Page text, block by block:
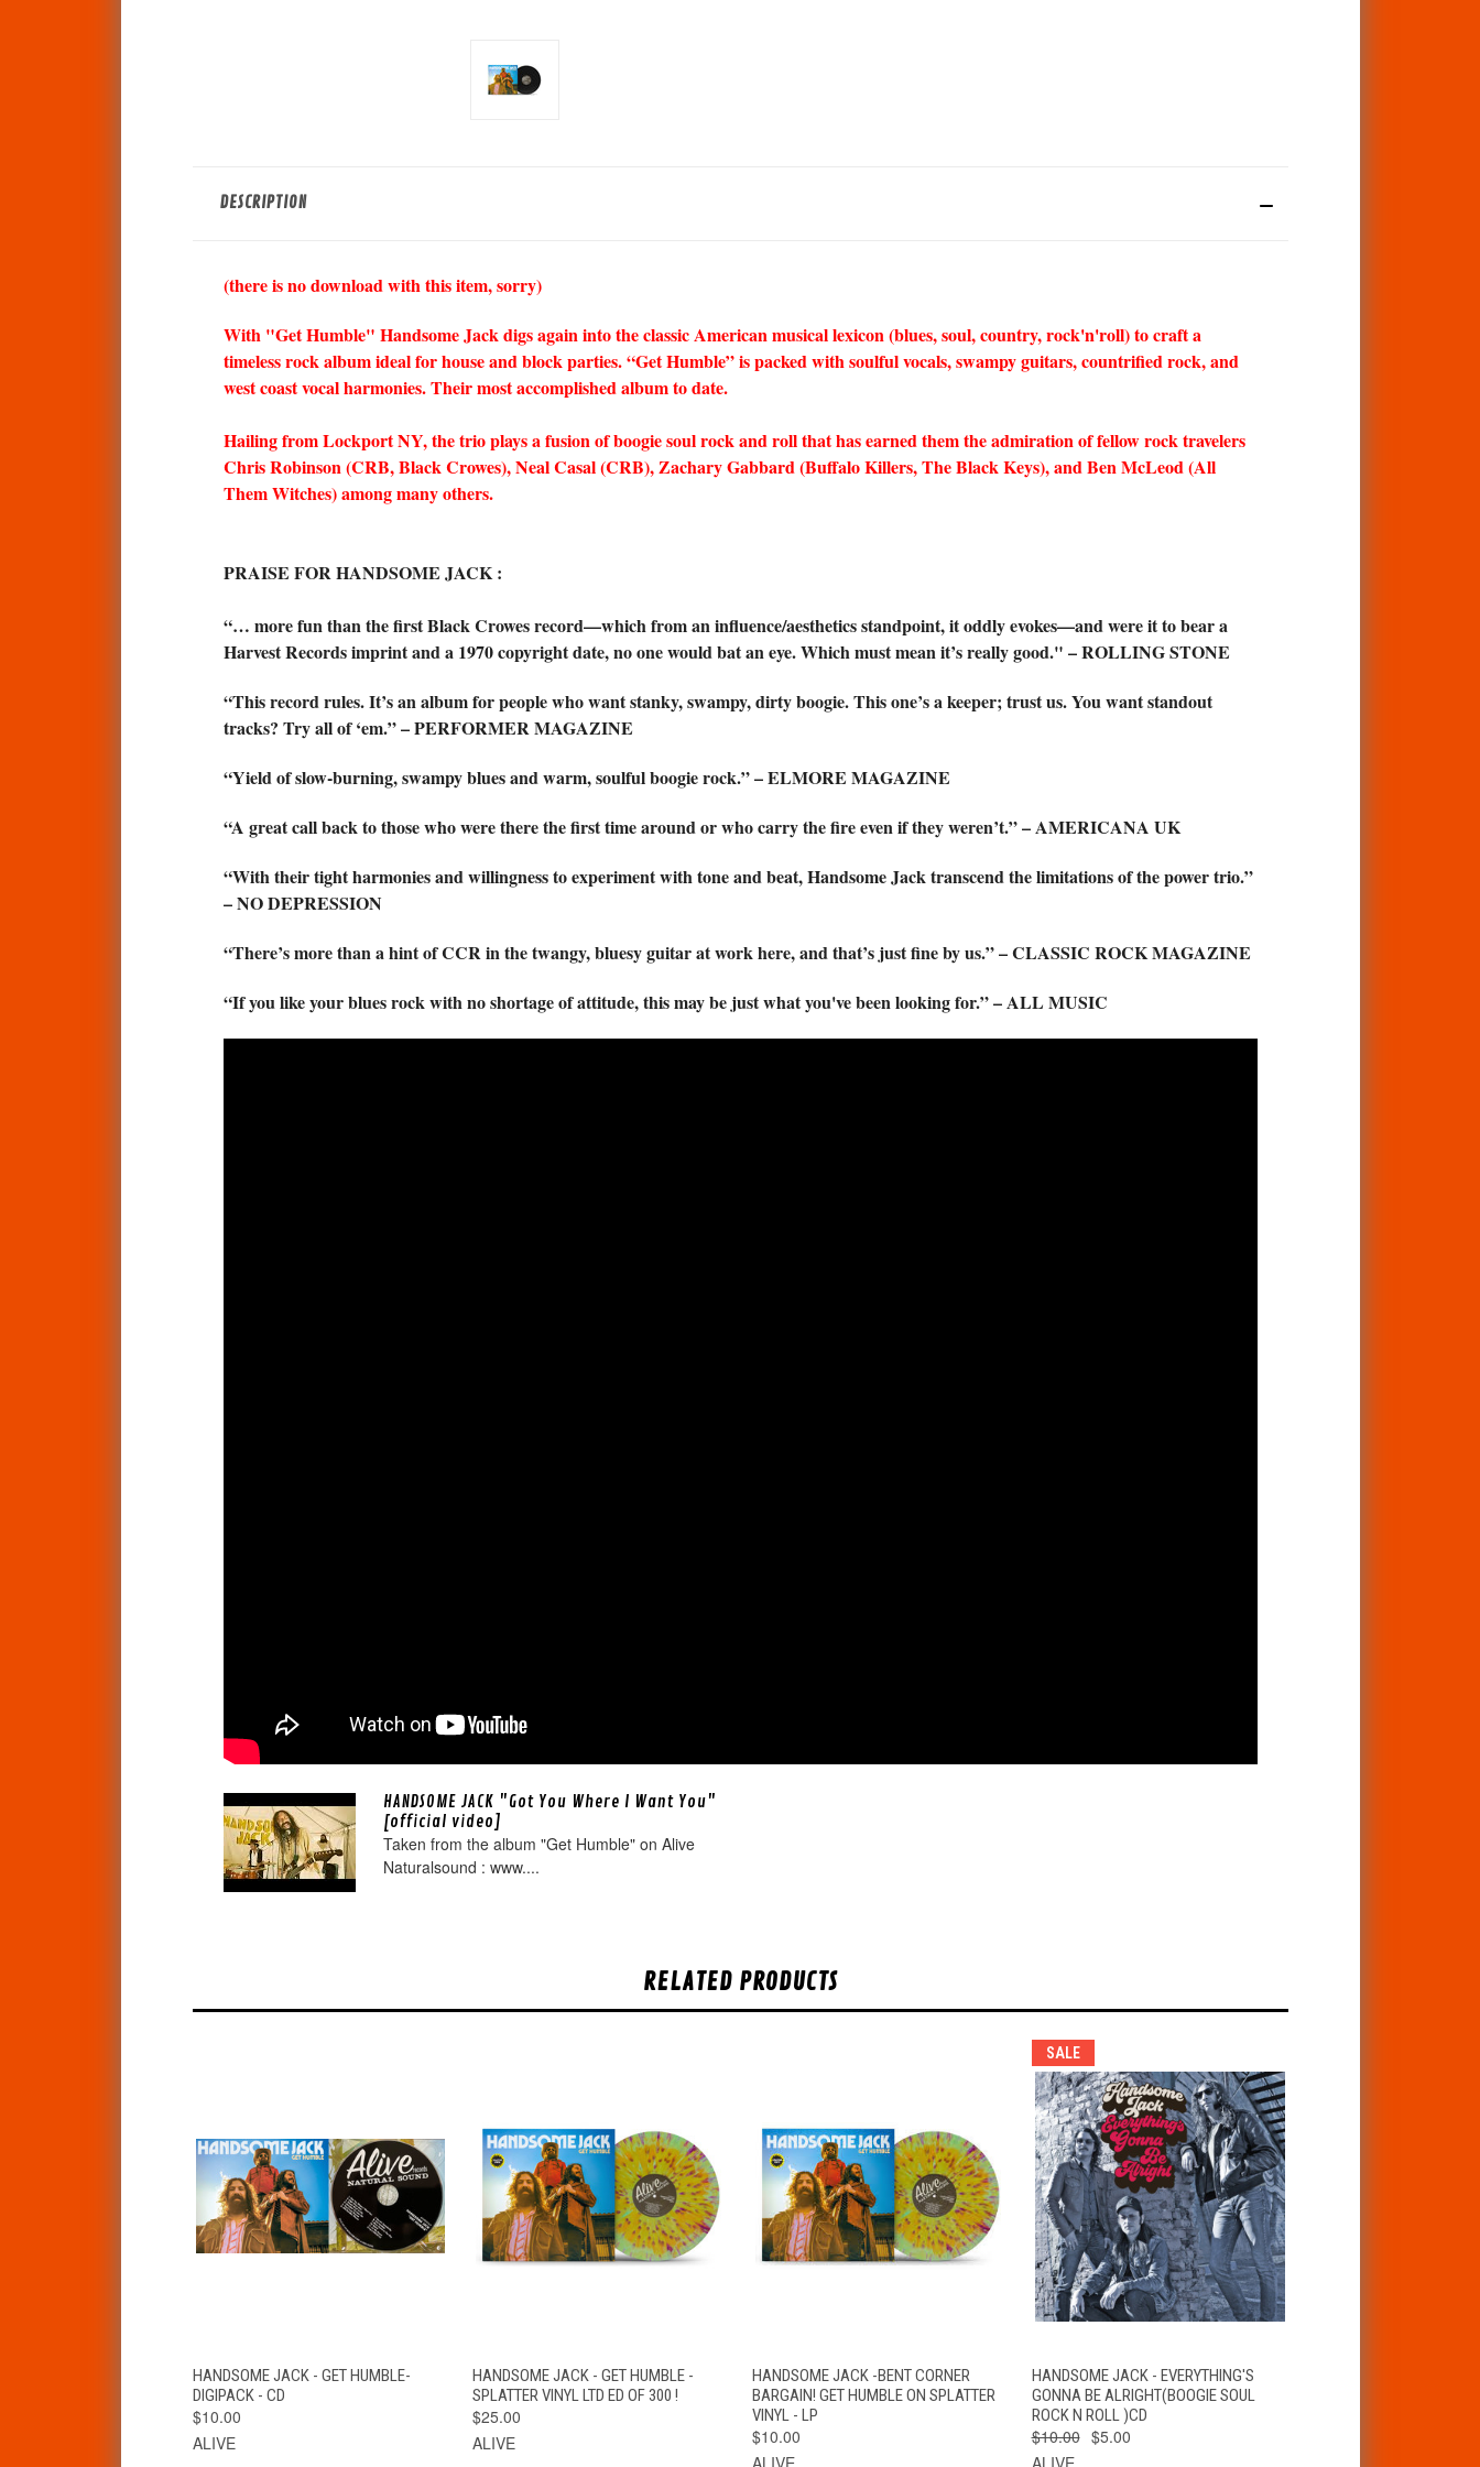
DESCRIPTION
(there is no download with this item, sorry)
With "Get Humble" Handsome Jack digs again into the classic American musical lexicon (blues, soul, country, rock'n'roll) to craft a
timeless rock album ideal for house and block parties. “Get Humble” is packed with soulful vocals, swampy guitars, countrified rock, and
west coast vocal harmonies. Their most accomplished album to date.
Hailing from Lockport NY, the trio plays a fusion of boogie soul rock and roll that has earned them the admiration of fellow rock travelers
Chris Robinson (CRB, Black Crowes), Neal Casal (CRB), Zachary Gabbard (Buffalo Killers, The Black Keys), and Ben McLeod (All
Them Witches) among many others.
PRAISE FOR HANDSOME JACK :
“… more fun than the first Black Crowes record—which from an influence/aesthetics standpoint, it oddly evokes—and were it to bear a
Harvest Records imprint and a 1970 copyright date, no one would bat an eye. Which must mean it’s really good." – ROLLING STONE
“This record rules. It’s an album for people who want stanky, swampy, dirty boogie. This one’s a keeper; trust us. You want standout
tracks? Try all of ‘em.” – PERFORMER MAGAZINE
“Yield of slow-burning, swampy blues and warm, soulful boogie rock.” – ELMORE MAGAZINE
“A great call back to those who were there the first time around or who carry the fire even if they weren’t.” – AMERICANA UK
“With their tight harmonies and willingness to experiment with tone and beat, Handsome Jack transcend the limitations of the power trio.”
– NO DEPRESSION
“There’s more than a hint of CCR in the twangy, bluesy guitar at work here, and that’s just fine by us.” – CLASSIC ROCK MAGAZINE
“If you like your blues rock with no shortage of attitude, this may be just what you've been looking for.” – ALL MUSIC
HANDSOME JACK "Got You Where I Want You"
[official video]
Taken from the album "Get Humble" on Alive
Naturalsound : www....
RELATED PRODUCTS
QUICK VIEW ADD TO CART
HANDSOME JACK - GET HUMBLE-
DIGIPACK - CD
$10.00
ALIVE
QUICK VIEW ADD TO CART
HANDSOME JACK - GET HUMBLE -
SPLATTER VINYL LTD ED OF 300 !
$25.00
ALIVE
QUICK VIEW ADD TO CART
HANDSOME JACK -BENT CORNER
BARGAIN! GET HUMBLE ON SPLATTER
VINYL - LP
$10.00
ALIVE
SALE
QUICK VIEW ADD TO CART
HANDSOME JACK - EVERYTHING'S
GONNA BE ALRIGHT(BOOGIE SOUL
ROCK N ROLL )CD
$10.00 $5.00
ALIVE